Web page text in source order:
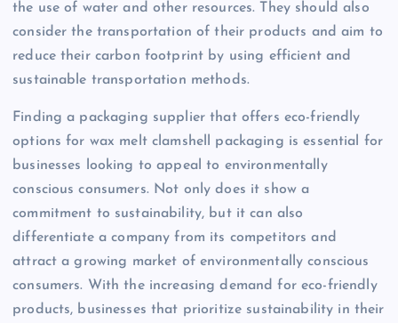
the use of water and other resources. They should also
consider the transportation of their products and aim to
reduce their carbon footprint by using efficient and
sustainable transportation methods.
Finding a packaging supplier that offers eco-friendly
options for wax melt clamshell packaging is essential for
businesses looking to appeal to environmentally
conscious consumers. Not only does it show a
commitment to sustainability, but it can also
differentiate a company from its competitors and
attract a growing market of environmentally conscious
consumers. With the increasing demand for eco-friendly
products, businesses that prioritize sustainability in their